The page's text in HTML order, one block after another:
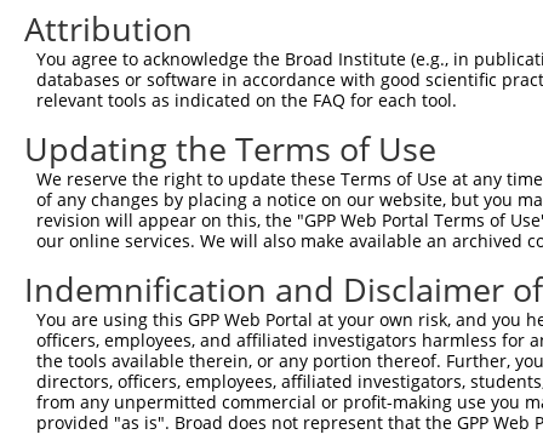
Query  117
Sbjct  363
Query  191
Sbjct  437
Query  265
Sbjct  511
Query  339
Sbjct  585
Attribution
You agree to acknowledge the Broad Institute (e.g., in
databases or software in accordance with good scientific
relevant tools as indicated on the FAQ for each tool.
Updating the Terms of Use
We reserve the right to update these Terms of Use at any
of any changes by placing a notice on our website, but you
revision will appear on this, the "GPP Web Portal Terms of
our online services. We will also make available an archived
Indemnification and Disclaimer
You are using this GPP Web Portal at your own risk, and
officers, employees, and affiliated investigators harmless for
the tools available therein, or any portion thereof. Further,
directors, officers, employees, affiliated investigators,
from any unpermitted commercial or profit-making use you
provided "as is". Broad does not represent that the GPP